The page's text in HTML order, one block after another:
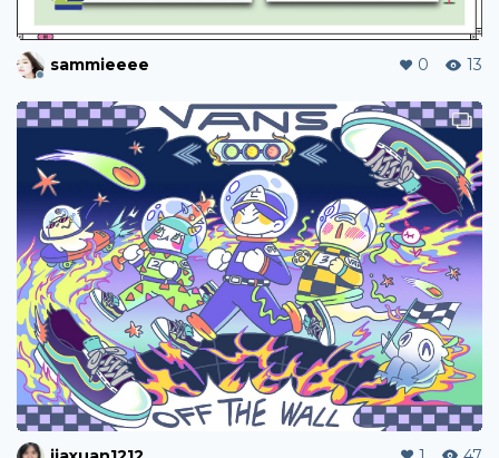
sammieeee 0 13